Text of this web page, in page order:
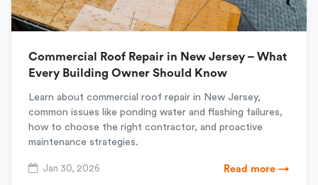
Commercial Roof Repair in New Jersey – What
Every Building Owner Should Know
Learn about commercial roof repair in New Jersey,
common issues like ponding water and flashing failures,
how to choose the right contractor, and proactive
maintenance strategies.
Jan 30, 2026 Read more →